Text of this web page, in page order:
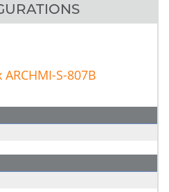
ARCHMI-S-807B